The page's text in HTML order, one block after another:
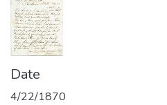
Date
4/22/1870